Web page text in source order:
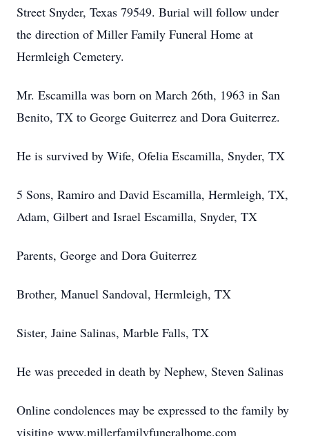
Street Snyder, Texas 79549. Burial will follow under
the direction of Miller Family Funeral Home at
Hermleigh Cemetery.
Mr. Escamilla was born on March 26th, 1963 in San
Benito, TX to George Guiterrez and Dora Guiterrez.
He is survived by Wife, Ofelia Escamilla, Snyder, TX
5 Sons, Ramiro and David Escamilla, Hermleigh, TX,
Adam, Gilbert and Israel Escamilla, Snyder, TX
Parents, George and Dora Guiterrez
Brother, Manuel Sandoval, Hermleigh, TX
Sister, Jaine Salinas, Marble Falls, TX
He was preceded in death by Nephew, Steven Salinas
Online condolences may be expressed to the family by
visiting www.millerfamilyfuneralhome.com